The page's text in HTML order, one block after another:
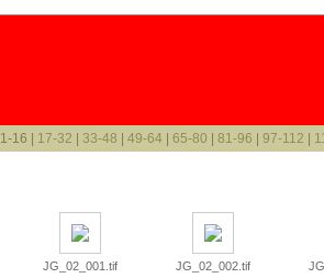
1-16 | 17-32 33-48 49-64 65-80 81-96 97-112
JG_02_001.tif JG_02_002.tif